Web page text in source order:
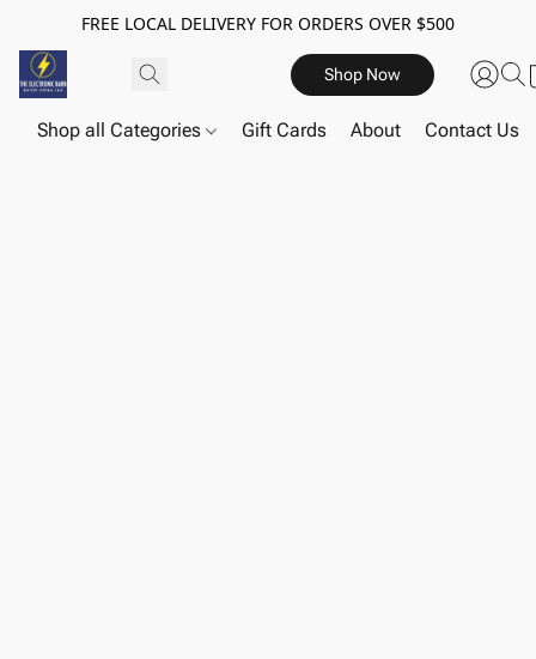
FREE LOCAL DELIVERY FOR ORDERS OVER $500
Shop Now
Shop all Categories Gift Cards About Contact Us